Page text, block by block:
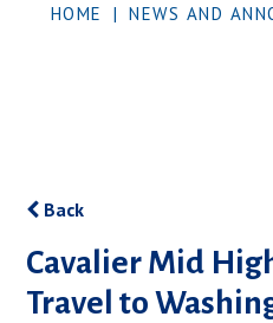
HOME | NEWS AND
Back
Cavalier Mid
Travel to